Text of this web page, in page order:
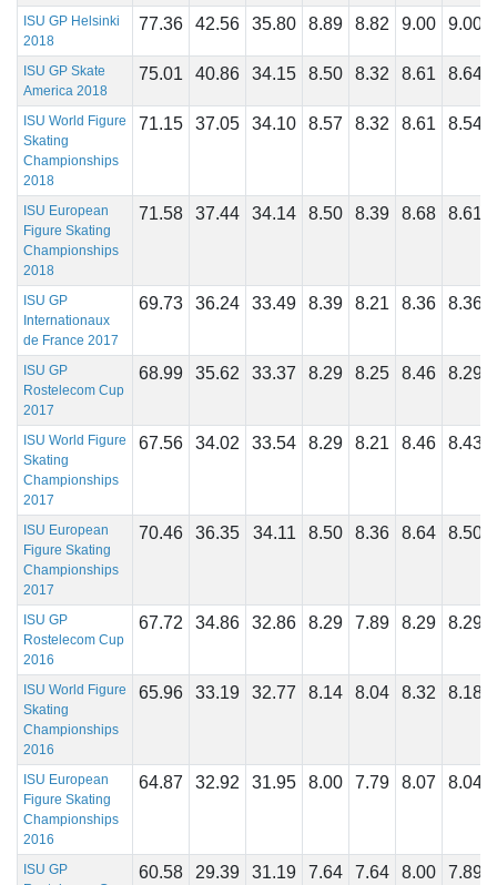
ISU GP Helsinki
2018
77.36 42.56 35.80 8.89 8.82 9.00 9.00
ISU GP Skate
America 2018
75.01 40.86 34.15 8.50 8.32 8.61 8.64
ISU World Figure
Skating
Championships
2018
71.15 37.05 34.10 8.57 8.32 8.61 8.54
ISU European
Figure Skating
Championships
2018
71.58 37.44 34.14 8.50 8.39 8.68 8.61
ISU GP
Internationaux
de France 2017
69.73 36.24 33.49 8.39 8.21 8.36 8.36
ISU GP
Rostelecom Cup
2017
68.99 35.62 33.37 8.29 8.25 8.46 8.29
ISU World Figure
Skating
Championships
2017
67.56 34.02 33.54 8.29 8.21 8.46 8.43
ISU European
Figure Skating
Championships
2017
70.46 36.35 34.11 8.50 8.36 8.64 8.50
ISU GP
Rostelecom Cup
2016
67.72 34.86 32.86 8.29 7.89 8.29 8.29
ISU World Figure
Skating
Championships
2016
65.96 33.19 32.77 8.14 8.04 8.32 8.18
ISU European
Figure Skating
Championships
2016
64.87 32.92 31.95 8.00 7.79 8.07 8.04
ISU GP
60.58 29.39 31.19 7.64 7.64 8.00 7.89